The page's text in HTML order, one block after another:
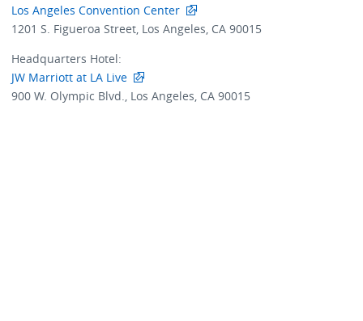
Los Angeles Convention Center
1201 S. Figueroa Street, Los Angeles, CA 90015
Headquarters Hotel:
JW Marriott at LA Live
900 W. Olympic Blvd., Los Angeles, CA 90015